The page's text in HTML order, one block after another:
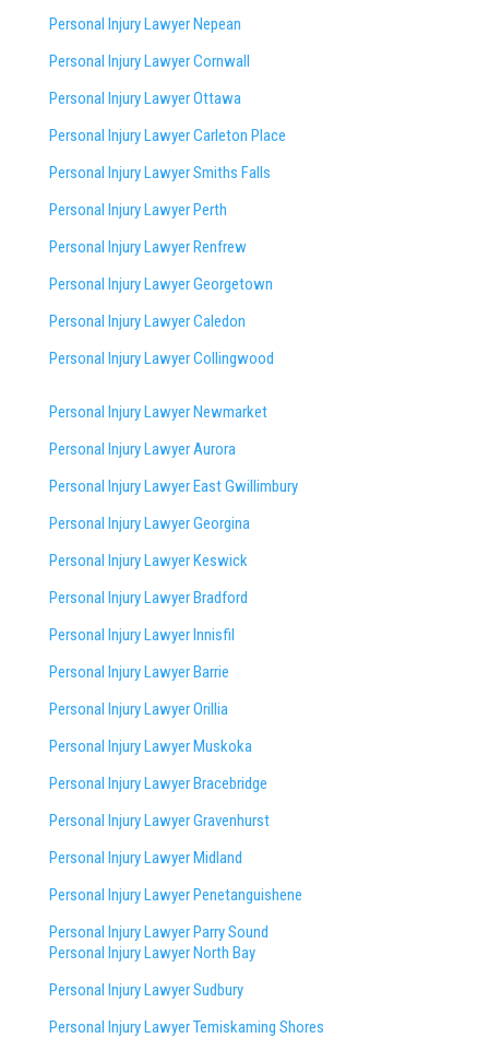
Personal Injury Lawyer Nepean
Personal Injury Lawyer Cornwall
Personal Injury Lawyer Ottawa
Personal Injury Lawyer Carleton Place
Personal Injury Lawyer Smiths Falls
Personal Injury Lawyer Perth
Personal Injury Lawyer Renfrew
Personal Injury Lawyer Georgetown
Personal Injury Lawyer Caledon
Personal Injury Lawyer Collingwood
Personal Injury Lawyer Newmarket
Personal Injury Lawyer Aurora
Personal Injury Lawyer East Gwillimbury
Personal Injury Lawyer Georgina
Personal Injury Lawyer Keswick
Personal Injury Lawyer Bradford
Personal Injury Lawyer Innisfil
Personal Injury Lawyer Barrie
Personal Injury Lawyer Orillia
Personal Injury Lawyer Muskoka
Personal Injury Lawyer Bracebridge
Personal Injury Lawyer Gravenhurst
Personal Injury Lawyer Midland
Personal Injury Lawyer Penetanguishene
Personal Injury Lawyer Parry Sound
Personal Injury Lawyer North Bay
Personal Injury Lawyer Sudbury
Personal Injury Lawyer Temiskaming Shores